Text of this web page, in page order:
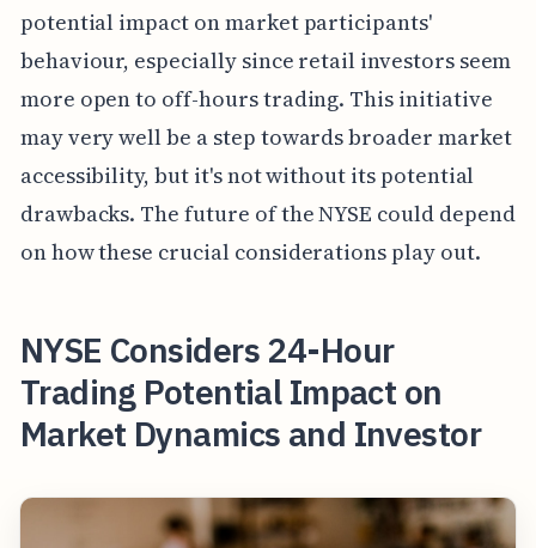
potential impact on market participants'
behaviour, especially since retail investors seem
more open to off-hours trading. This initiative
may very well be a step towards broader market
accessibility, but it's not without its potential
drawbacks. The future of the NYSE could depend
on how these crucial considerations play out.
NYSE Considers 24-Hour
Trading Potential Impact on
Market Dynamics and Investor